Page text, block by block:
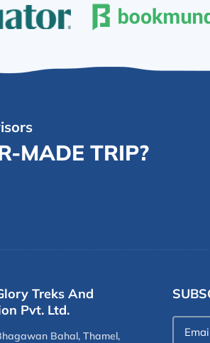
MADE TRIP?
Treks And
Pvt. Ltd.
Bahal, Thamel,
Email